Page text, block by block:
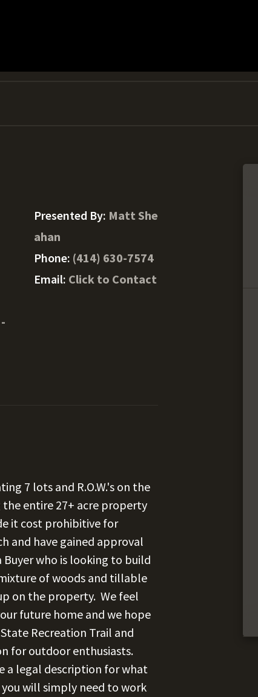
Presented By: Matt She
ahan
Phone: (414) 630-7574
Email: Click to Contact
7 lots and R.O.W.'s on the
entire 27+ acre property
it cost prohibitive for
and have gained approval
who is looking to build
of woods and tillable
on the property. We feel
future home and we hope
Recreation Trail and
for outdoor enthusiasts.
a legal description for what
will simply need to work